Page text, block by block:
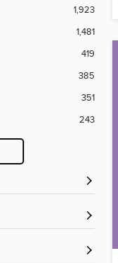
1,923
1,481
419
385
351
243